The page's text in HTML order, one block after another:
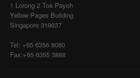
1 Lorong 2 Toa Payoh
Yellow Pages Building
Singapore 319637
Tel: +65 6356 8080
Fax:+65 6355 3888